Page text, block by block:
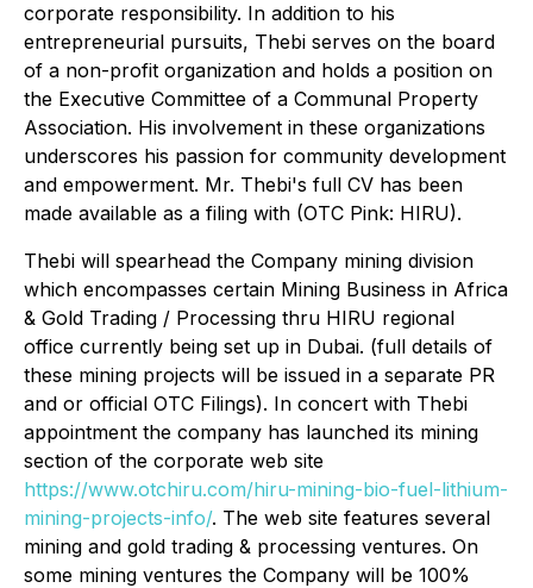
corporate responsibility. In addition to his
entrepreneurial pursuits, Thebi serves on the board
of a non-profit organization and holds a position on
the Executive Committee of a Communal Property
Association. His involvement in these organizations
underscores his passion for community development
and empowerment. Mr. Thebi's full CV has been
made available as a filing with (OTC Pink: HIRU).
Thebi will spearhead the Company mining division
which encompasses certain Mining Business in Africa
& Gold Trading / Processing thru HIRU regional
office currently being set up in Dubai. (full details of
these mining projects will be issued in a separate PR
and or official OTC Filings). In concert with Thebi
appointment the company has launched its mining
section of the corporate web site
https://www.otchiru.com/hiru-mining-bio-fuel-lithium-
mining-projects-info/. The web site features several
mining and gold trading & processing ventures. On
some mining ventures the Company will be 100%